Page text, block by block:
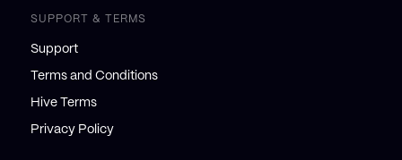
SUPPORT & TERMS
Support
Terms and Conditions
Hive Terms
Privacy Policy